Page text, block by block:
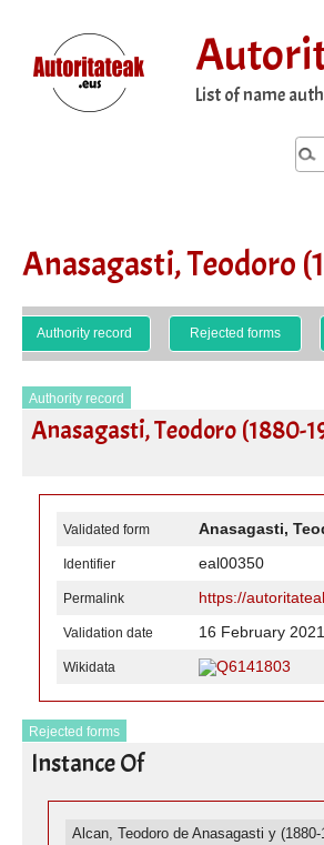
List of name
Anasagasti, Teodoro
Authority record Rejected forms
Authority record
Anasagasti, Teodoro (1880-
Validated form Anasagasti,
Identifier eal00350
Permalink https://
Validation date 16 February 2021
Wikidata Q6141803
Rejected forms
Instance Of
Alcan, Teodoro de Anasagasti y (1880-